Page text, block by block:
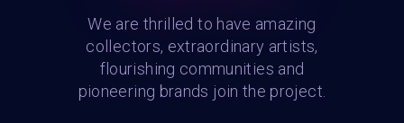
We are thrilled to have amazing
collectors, extraordinary artists,
flourishing communities and
pioneering brands join the project.